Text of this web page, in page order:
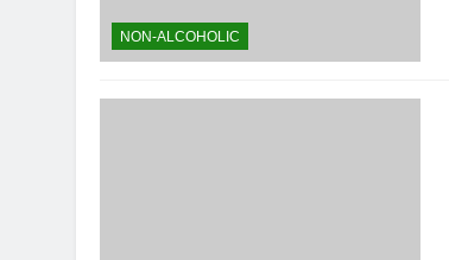
NON-ALCOHOLIC